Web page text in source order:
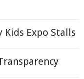
Expo Stalls